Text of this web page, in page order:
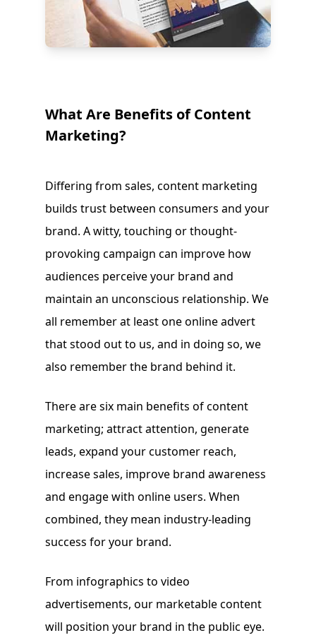
What Are Benefits of Content
Marketing?
Differing from sales, content marketing
builds trust between consumers and your
brand. A witty, touching or thought-
provoking campaign can improve how
audiences perceive your brand and
maintain an unconscious relationship. We
all remember at least one online advert
that stood out to us, and in doing so, we
also remember the brand behind it.
There are six main benefits of content
marketing; attract attention, generate
leads, expand your customer reach,
increase sales, improve brand awareness
and engage with online users. When
combined, they mean industry-leading
success for your brand.
From infographics to video
advertisements, our marketable content
will position your brand in the public eye.